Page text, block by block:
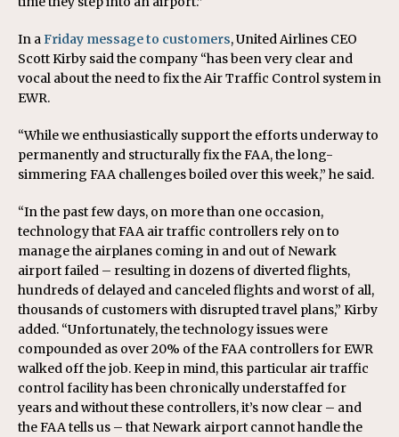
In aFriday message to customers, United Airlines CEO
Scott Kirby said the company “has been very clear and
vocal about the need to fix the Air Traffic Control system in
EWR.
“While we enthusiastically support the efforts underway to
permanently and structurally fix the FAA, the long-
simmering FAA challenges boiled over this week,” he said.
“In the past few days, on more than one occasion,
technology that FAA air traffic controllers rely on to
manage the airplanes coming in and out of Newark
airport failed – resulting in dozens of diverted flights,
hundreds of delayed and canceled flights and worst of all,
thousands of customers with disrupted travel plans,” Kirby
added. “Unfortunately, the technology issues were
compounded as over 20% of the FAA controllers for EWR
walked off the job. Keep in mind, this particular air traffic
control facility has been chronically understaffed for
years and without these controllers, it’s now clear – and
the FAA tells us – that Newark airport cannot handle the